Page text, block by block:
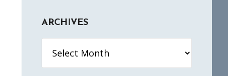
ARCHIVES